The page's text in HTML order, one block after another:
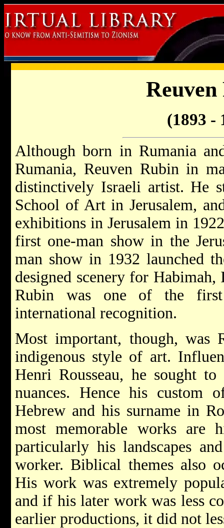
(1893 -
Although born in Rumania
Rumania, Reuven Rubin in
distinctively Israeli artist. He
School of Art in Jerusalem,
exhibitions in Jerusalem in
first one-man show in the
man show in 1932 launched
designed scenery for Habimah,
Rubin was one of the
international recognition.
Most important, though, was
indigenous style of art.
Henri Rousseau, he sought
nuances. Hence his
Hebrew and his surname in
most memorable works are
particularly his landscapes
worker. Biblical themes also
His work was extremely
and if his later work was less
earlier productions, it did not